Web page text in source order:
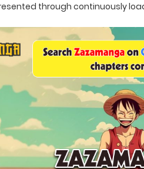
through continuously